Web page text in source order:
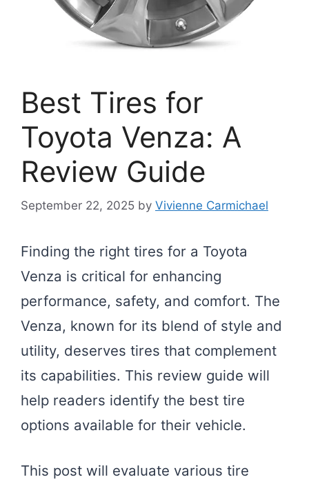
Best Tires for
Toyota Venza: A
Review Guide
September 22, 2025 by Vivienne Carmichael
Finding the right tires for a Toyota
Venza is critical for enhancing
performance, safety, and comfort. The
Venza, known for its blend of style and
utility, deserves tires that complement
its capabilities. This review guide will
help readers identify the best tire
options available for their vehicle.
This post will evaluate various tire